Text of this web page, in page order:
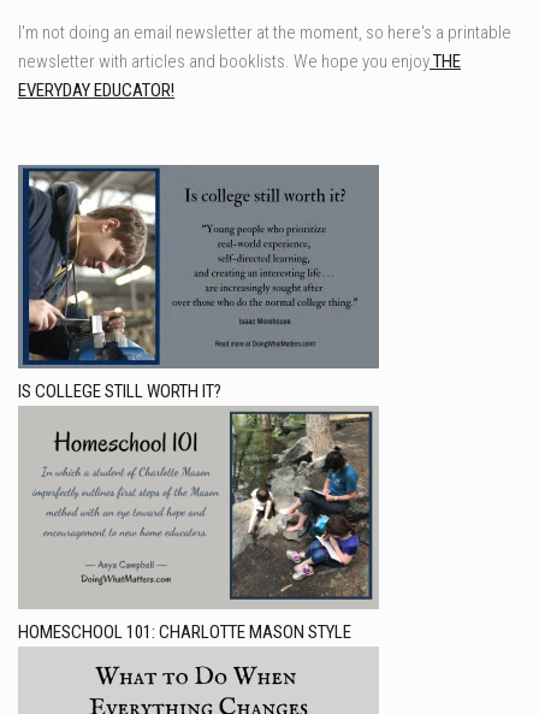
I'm not doing an email newsletter at the moment, so here's a printable
newsletter with articles and booklists. We hope you enjoyTHE
EVERYDAY EDUCATOR!
IS COLLEGE STILL WORTH IT?
HOMESCHOOL 101: CHARLOTTE MASON STYLE